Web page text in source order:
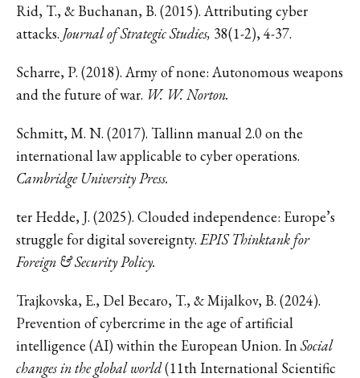
Rid, T., & Buchanan, B. (2015). Attributing cyber
attacks. Journal of Strategic Studies, 38(1-2), 4-37.
Scharre, P. (2018). Army of none: Autonomous weapons
and the future of war. W. W. Norton.
Schmitt, M. N. (2017). Tallinn manual 2.0 on the
international law applicable to cyber operations.
Cambridge University Press.
ter Hedde, J. (2025). Clouded independence: Europe’s
struggle for digital sovereignty.EPIS Thinktank for
Foreign & Security Policy.
Trajkovska, E., Del Becaro, T., & Mijalkov, B. (2024).
Prevention of cybercrime in the age of artificial
intelligence (AI) within the European Union. InSocial
changes in the global world(11th International Scientific